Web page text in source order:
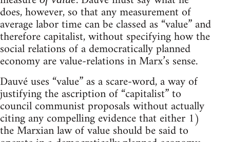
does, however, so that any measurement of
average labor time can be classed as “value” and
therefore capitalist, without specifying how the
social relations of a democratically planned
economy are value-relations in Marx’s sense.
Dauvé uses “value” as a scare-word, a way of
justifying the ascription of “capitalist” to
council communist proposals without actually
citing any compelling evidence that either 1)
the Marxian law of value should be said to